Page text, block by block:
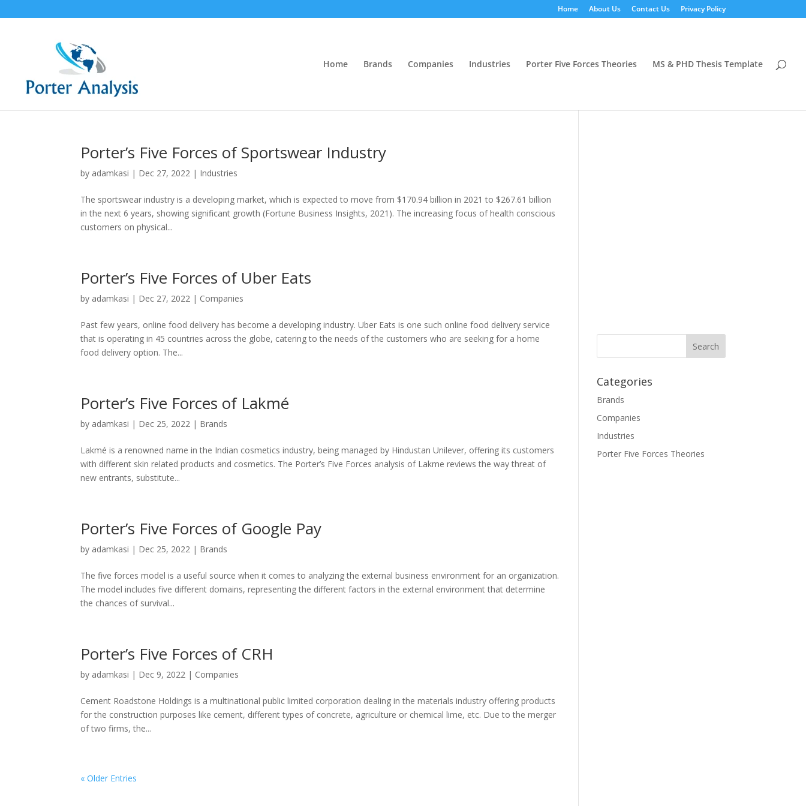
Home About Us Contact Us Privacy Policy
Home Brands Companies Industries Porter Five Forces Theories MS & PHD Thesis Template
Porter’s Five Forces of Sportswear Industry
by adamkasi | Dec 27, 2022 | Industries
The sportswear industry is a developing market, which is expected to move from $170.94 billion in 2021 to $267.61 billion
in the next 6 years, showing significant growth (Fortune Business Insights, 2021). The increasing focus of health conscious
customers on physical...
Porter’s Five Forces of Uber Eats
by adamkasi | Dec 27, 2022 | Companies
Past few years, online food delivery has become a developing industry. Uber Eats is one such online food delivery service
that is operating in 45 countries across the globe, catering to the needs of the customers who are seeking for a home
food delivery option. The...
Porter’s Five Forces of Lakmé
by adamkasi | Dec 25, 2022 | Brands
Lakmé is a renowned name in the Indian cosmetics industry, being managed by Hindustan Unilever, offering its customers
with different skin related products and cosmetics. The Porter’s Five Forces analysis of Lakme reviews the way threat of
new entrants, substitute...
Porter’s Five Forces of Google Pay
by adamkasi | Dec 25, 2022 | Brands
The five forces model is a useful source when it comes to analyzing the external business environment for an organization.
The model includes five different domains, representing the different factors in the external environment that determine
the chances of survival...
Porter’s Five Forces of CRH
by adamkasi | Dec 9, 2022 | Companies
Cement Roadstone Holdings is a multinational public limited corporation dealing in the materials industry offering products
for the construction purposes like cement, different types of concrete, agriculture or chemical lime, etc. Due to the merger
of two firms, the...
« Older Entries
Categories
Brands
Companies
Industries
Porter Five Forces Theories